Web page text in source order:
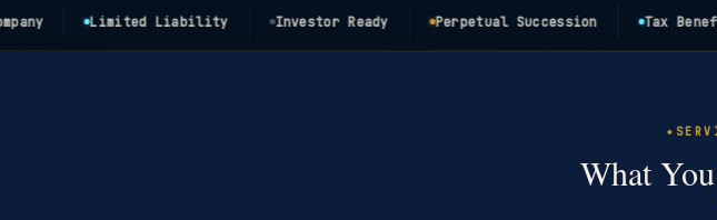
Limited Liability Investor Ready Perpetual Succession Tax Benefits
What